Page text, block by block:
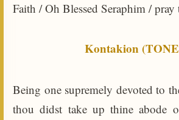
Faith / Oh Blessed Seraphim /
Kontakion
Being one supremely devoted to
thou didst take up thine abode